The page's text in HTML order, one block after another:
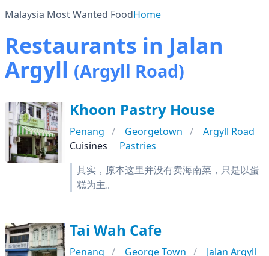
Malaysia Most Wanted FoodHome
Restaurants in Jalan
Argyll (Argyll Road)
Khoon Pastry House
Penang Georgetown
Argyll Road
Cuisines
Pastries
其实，原本这里并没有卖海南菜，只是以蛋
糕为主。
Tai Wah Cafe
Penang George Town
Jalan Argyll